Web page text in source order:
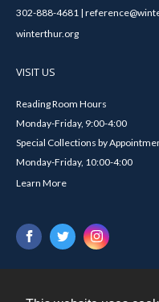
302-888-4681 |
winterthur.org
VISIT US
Reading Room Hours
Monday-Friday, 9:00-4:00
Special Collections by
Monday-Friday, 10:00-4:00
Learn More